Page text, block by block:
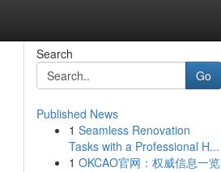
Search
Go
Published News
1 Seamless Renovation
Tasks with a Professional H...
1 OKCAO官网：权威信息一览